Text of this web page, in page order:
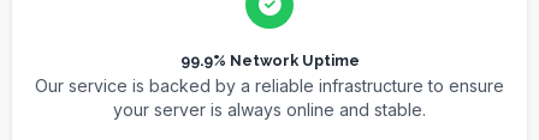
99.9% Network Uptime
Our service is backed by a reliable infrastructure to ensure
your server is always online and stable.